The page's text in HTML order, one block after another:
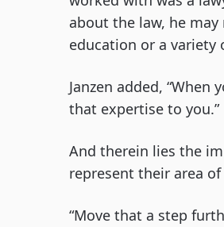
about the law, he
education or a variety
Janzen added,
that expertise to you.”
And therein lies the
represent their area
“Move that a step